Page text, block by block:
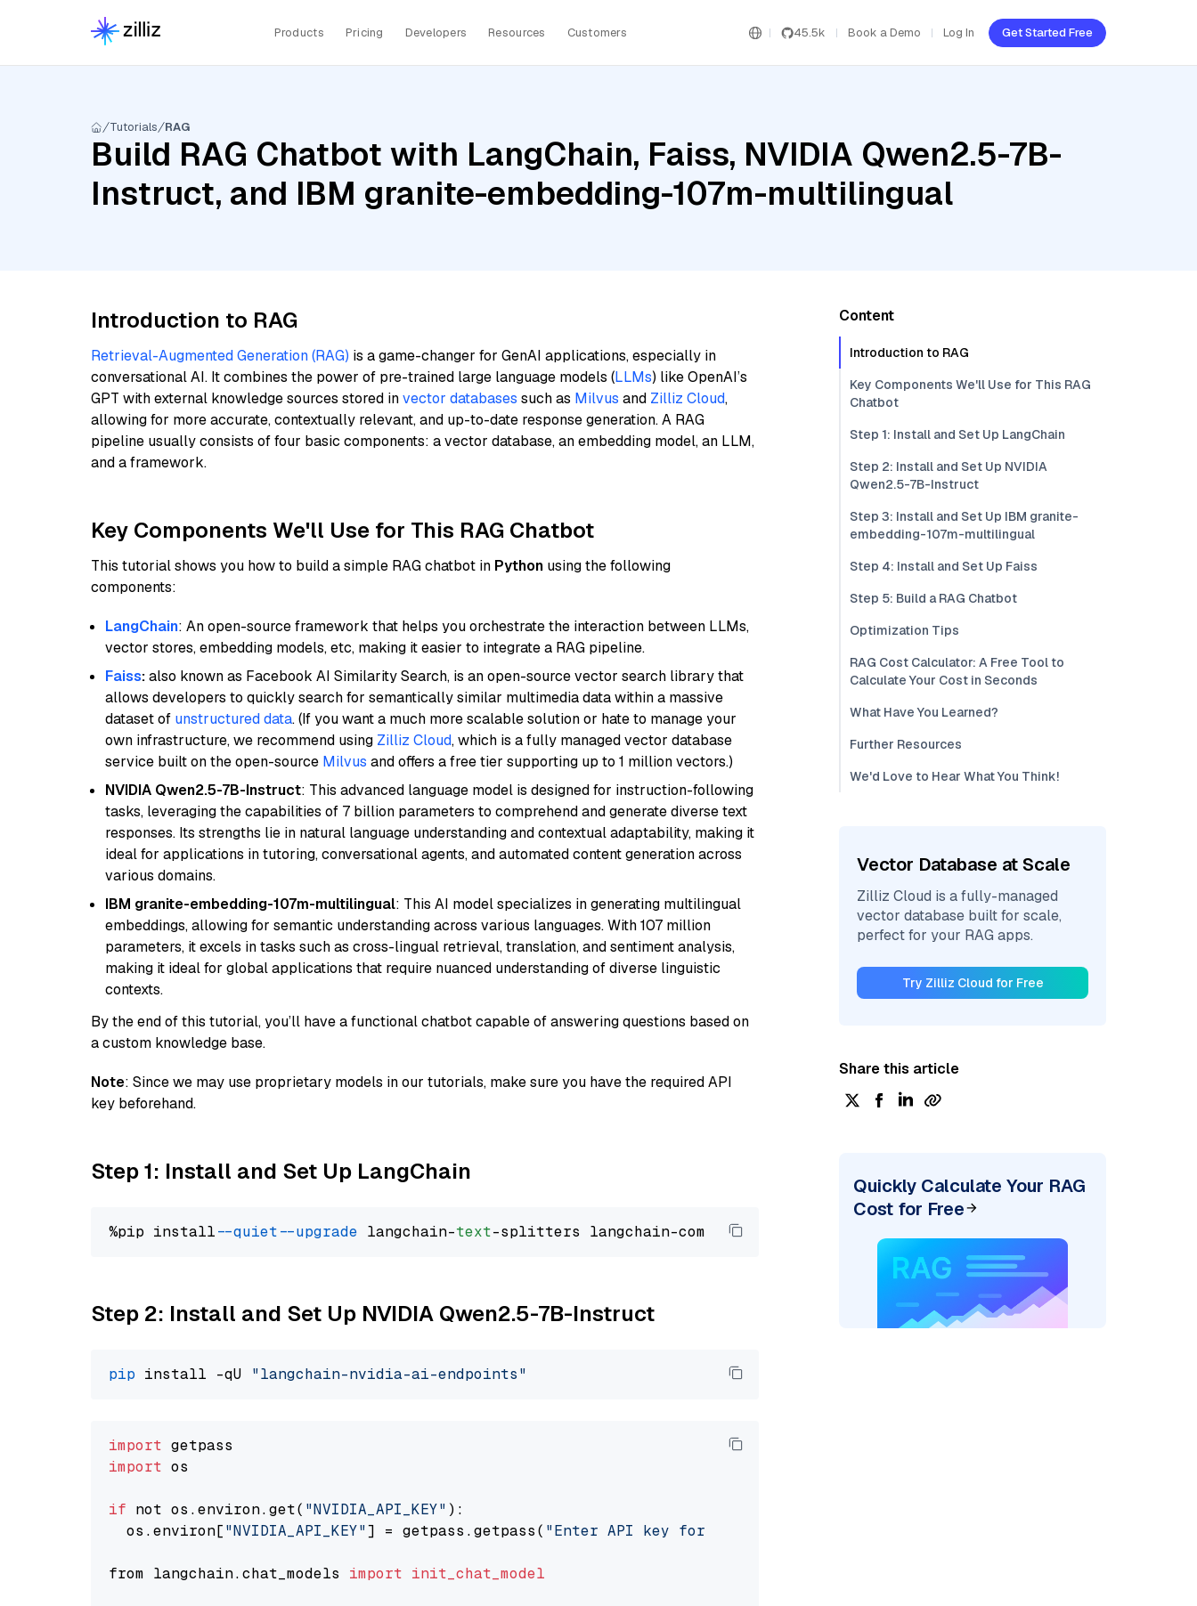
Products Pricing Developers Resources Customers 45.5k Book a Demo Log In Get Started Free
Tutorials RAG
Build RAG Chatbot with LangChain, Faiss, NVIDIA Qwen2.5-7B-
Instruct, and IBM granite-embedding-107m-multilingual
Introduction to RAG
Retrieval-Augmented Generation (RAG) is a game-changer for GenAI applications, especially in
conversational AI. It combines the power of pre-trained large language models (LLMs) like OpenAI’s
GPT with external knowledge sources stored invector databases such as Milvus and Zilliz Cloud,
allowing for more accurate, contextually relevant, and up-to-date response generation. A RAG
pipeline usually consists of four basic components: a vector database, an embedding model, an LLM,
and a framework.
Key Components We'll Use for This RAG Chatbot
This tutorial shows you how to build a simple RAG chatbot in Python using the following
components:
LangChain: An open-source framework that helps you orchestrate the interaction between LLMs,
vector stores, embedding models, etc, making it easier to integrate a RAG pipeline.
Faiss:also known as Facebook AI Similarity Search, is an open-source vector search library that
allows developers to quickly search for semantically similar multimedia data within a massive
dataset of unstructured data. (If you want a much more scalable solution or hate to manage your
own infrastructure, we recommend using Zilliz Cloud, which is a fully managed vector database
service built on the open-source Milvus and offers a free tier supporting up to 1 million vectors.)
NVIDIA Qwen2.5-7B-Instruct: This advanced language model is designed for instruction-following
tasks, leveraging the capabilities of 7 billion parameters to comprehend and generate diverse text
responses. Its strengths lie in natural language understanding and contextual adaptability, making it
ideal for applications in tutoring, conversational agents, and automated content generation across
various domains.
IBM granite-embedding-107m-multilingual: This AI model specializes in generating multilingual
embeddings, allowing for semantic understanding across various languages. With 107 million
parameters, it excels in tasks such as cross-lingual retrieval, translation, and sentiment analysis,
making it ideal for global applications that require nuanced understanding of diverse linguistic
contexts.
By the end of this tutorial, you’ll have a functional chatbot capable of answering questions based on
a custom knowledge base.
Note: Since we may use proprietary models in our tutorials, make sure you have the required API
key beforehand.
Step 1: Install and Set Up LangChain
%pip install --quiet --upgrade langchain-text
Step 2: Install and Set Up NVIDIA Qwen2.5-7B-Instruct
pip install -qU "langchain-nvidia-ai-endpoints"
import
import os
if not os.environ.get( "NVIDIA_API_KEY" ):
  os.environ[
"NVIDIA_API_KEY"] = getpass.getpass( "Enter API key for NVIDIA: "
from langchain.chat_models import init_chat_model
Content
Introduction to RAG
Key Components We'll Use for This RAG
Chatbot
Step 1: Install and Set Up LangChain
Step 2: Install and Set Up NVIDIA
Qwen2.5-7B-Instruct
Step 3: Install and Set Up IBM granite-
embedding-107m-multilingual
Step 4: Install and Set Up Faiss
Step 5: Build a RAG Chatbot
Optimization Tips
RAG Cost Calculator: A Free Tool to
Calculate Your Cost in Seconds
What Have You Learned?
Further Resources
We'd Love to Hear What You Think!
Vector Database at Scale
Zilliz Cloud is a fully-managed
vector database built for scale,
perfect for your RAG apps.
Try Zilliz Cloud for Free
Share this article
Quickly Calculate Your RAG
Cost for Free